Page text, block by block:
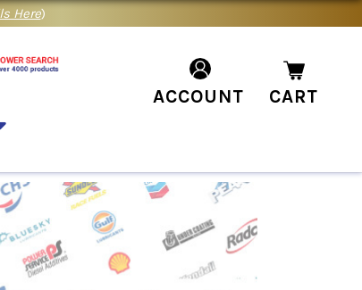
Here)
ACCOUNT CART